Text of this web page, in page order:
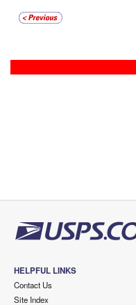
HELPFUL LINKS
Contact Us
Site Index